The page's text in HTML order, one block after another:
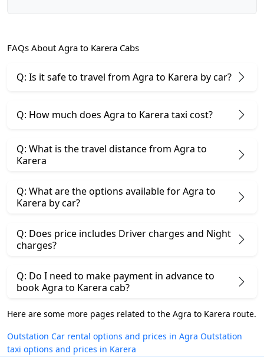
FAQs About Agra to Karera Cabs
Q: Is it safe to travel from Agra to Karera by car?
Q: How much does Agra to Karera taxi cost?
Q: What is the travel distance from Agra to
Karera
Q: What are the options available for Agra to
Karera by car?
Q: Does price includes Driver charges and Night
charges?
Q: Do I need to make payment in advance to
book Agra to Karera cab?
Here are some more pages related to the Agra to Karera route.
Outstation Car rental options and prices in Agra Outstation
taxi options and prices in Karera